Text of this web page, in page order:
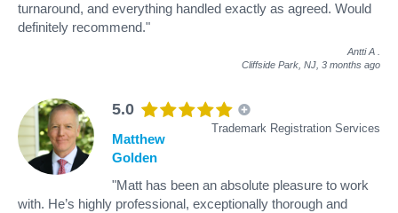
turnaround, and everything handled exactly as agreed. Would
definitely recommend."
Antti A
Cliffside Park, NJ, 3 months ago
5.0
Trademark Registration Services
Matthew
Golden
"Matt has been an absolute pleasure to work
with. He’s highly professional, exceptionally thorough and